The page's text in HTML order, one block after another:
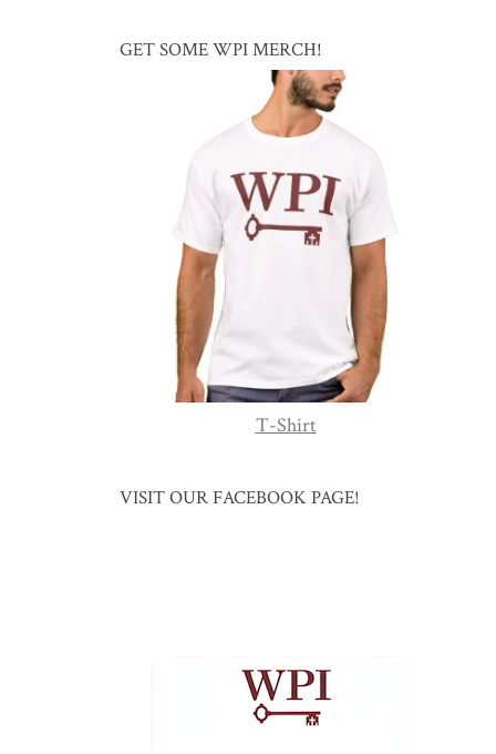
GET SOME WPI MERCH!
T-Shirt
VISIT OUR FACEBOOK PAGE!